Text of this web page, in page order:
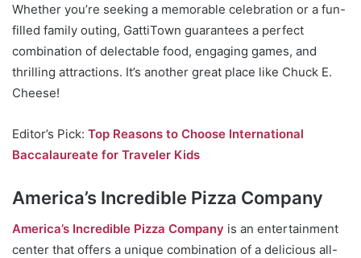
Whether you’re seeking a memorable celebration or a fun-
filled family outing, GattiTown guarantees a perfect
combination of delectable food, engaging games, and
thrilling attractions. It’s another great place like Chuck E.
Cheese!
Editor’s Pick: Top Reasons to Choose International
Baccalaureate for Traveler Kids
America’s Incredible Pizza Company
America’s Incredible Pizza Company is an entertainment
center that offers a unique combination of a delicious all-